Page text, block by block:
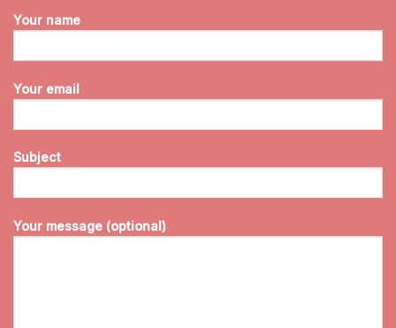
Your name
Your email
Subject
Your message (optional)